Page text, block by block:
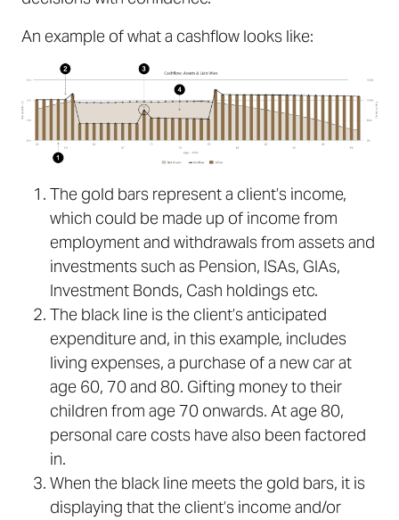
An example of what a cashflow looks like:
The gold bars represent a client’s income,
which could be made up of income from
employment and withdrawals from assets and
investments such as Pension, ISAs, GIAs,
Investment Bonds, Cash holdings etc.
The black line is the client’s anticipated
expenditure and, in this example, includes
living expenses, a purchase of a new car at
age 60, 70 and 80. Gifting money to their
children from age 70 onwards. At age 80,
personal care costs have also been factored
in.
When the black line meets the gold bars, it is
displaying that the client’s income and/or